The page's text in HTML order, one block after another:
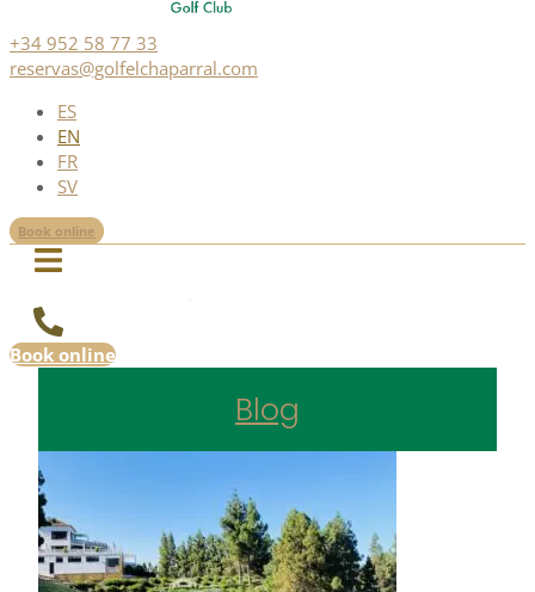
+34 952 58 77 33
reservas@golfelchaparral.com
ES
EN
FR
SV
Book online
Book online
Blog